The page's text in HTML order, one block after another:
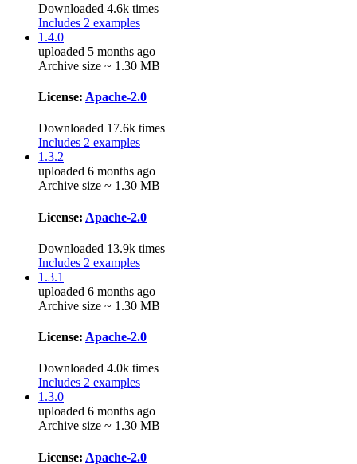
Downloaded 4.6k times
Includes 2 examples
1.4.0
uploaded 5 months ago
Archive size ~ 1.30 MB
License: Apache-2.0
Downloaded 17.6k times
Includes 2 examples
1.3.2
uploaded 6 months ago
Archive size ~ 1.30 MB
License: Apache-2.0
Downloaded 13.9k times
Includes 2 examples
1.3.1
uploaded 6 months ago
Archive size ~ 1.30 MB
License: Apache-2.0
Downloaded 4.0k times
Includes 2 examples
1.3.0
uploaded 6 months ago
Archive size ~ 1.30 MB
License: Apache-2.0